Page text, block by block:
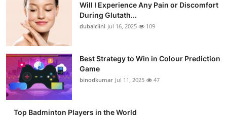
Tech
Real Estate
General
Support Number
How To
Will I Experience Any Pain or Discomfort
During Glutath...
dubaiclini Jul 16, 2025 109
Best Strategy to Win in Colour Prediction
Game
binodkumar Jul 11, 2025 47
Top Badminton Players in the World